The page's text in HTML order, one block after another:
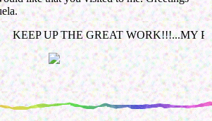
WORK!!!...MY PET IS A DOG: